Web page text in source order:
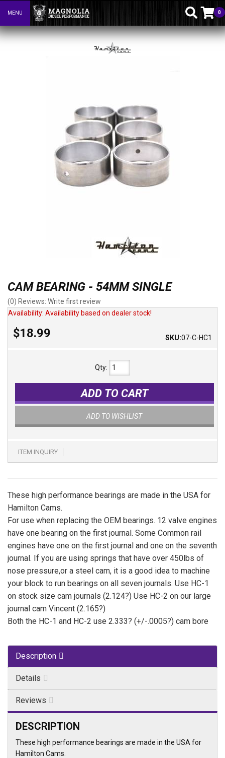
Toggle navigation
MENU 0
CAM BEARING - 54MM SINGLE
(0) Reviews: Write first review
Availability: Availability based on dealer stock!
$18.99 SKU:07-C-HC1
Qty:
ADD TO CART
ADD TO WISHLIST
ITEM INQUIRY
These high performance bearings are made in the USA for
Hamilton Cams.
For use when replacing the OEM bearings. 12 valve engines
have one bearing on the first journal. Some Common rail
engines have one on the first journal and one on the seventh
journal. If you are using springs that have over 450lbs of
nose pressure,or a steel cam, it is a good idea to machine
your block to run bearings on all seven journals. Use HC-1
on stock size cam journals (2.124?) Use HC-2 on our large
journal cam Vincent (2.165?)
Both the HC-1 and HC-2 use 2.333? (+/-.0005?) cam bore
Description
Details
Reviews
DESCRIPTION
These high performance bearings are made in the USA for
Hamilton Cams.